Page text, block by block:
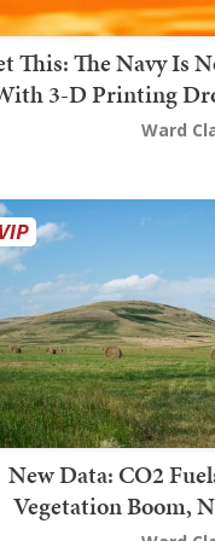
This: The Navy Is
3-D Printing
Ward
New Data: CO2
Vegetation Boom,